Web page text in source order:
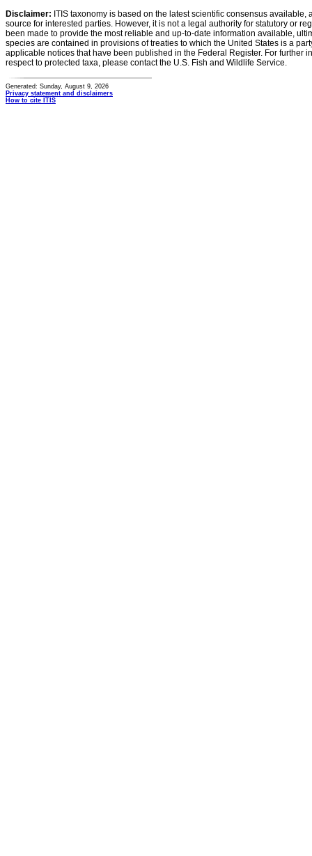
Disclaimer: ITIS taxonomy is based on the latest scientific consensus
source for interested parties. However, it is not a legal authority for statutory or
been made to provide the most reliable and up-to-date information available,
species are contained in provisions of treaties to which the United States is a
applicable notices that have been published in the Federal Register. For further
respect to protected taxa, please contact the U.S. Fish and Wildlife Service.
Generated: Sunday, August 9, 2026
Privacy statement and disclaimers
How to cite ITIS